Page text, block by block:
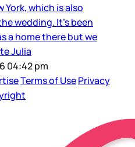
York, which is also
wedding. It’s been
a home there but we
Julia
04:42 pm
Terms of UsePrivacy